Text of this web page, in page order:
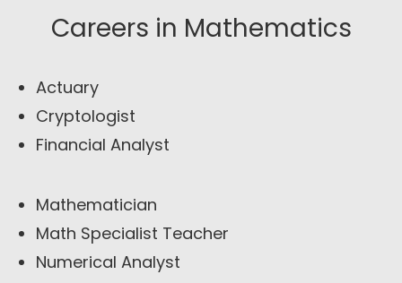
Careers in Mathematics
Actuary
Cryptologist
Financial Analyst
Mathematician
Math Specialist Teacher
Numerical Analyst